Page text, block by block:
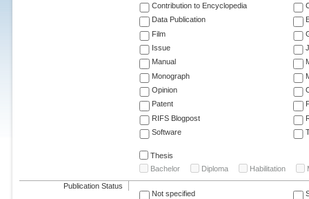
Contribution to Encyclopedia
Data Publication
Film
Issue
Manual
Monograph
Opinion
Patent
RIFS Blogpost
Software
Thesis
Bachelor
Diploma Habilitation
Publication Status
Not specified